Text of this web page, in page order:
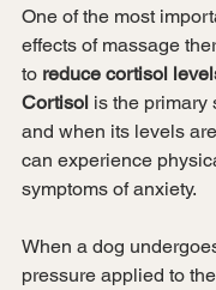
One of the most
effects of massage
to reduce cortisol
Cortisol is the primary
and when its levels
can experience
symptoms of anxiety.
When a dog
pressure applied to